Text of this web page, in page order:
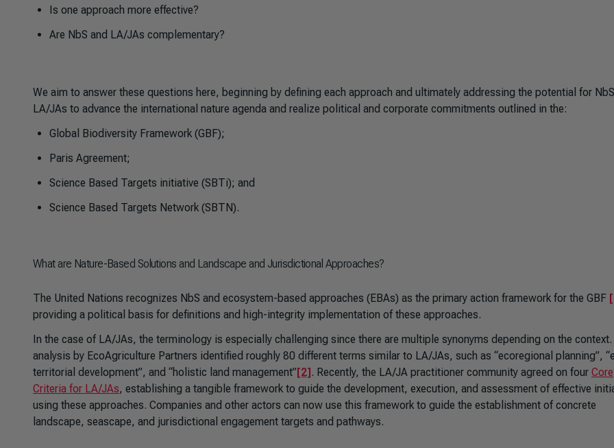
Is one approach more effective?
Are NbS and LA/JAs complementary?
We aim to answer these questions here, beginning by defining each approach and ultimately addressing the potential for
LA/JAs to advance the international nature agenda and realize political and corporate commitments outlined in the:
Global Biodiversity Framework (GBF);
Paris Agreement;
Science Based Targets initiative (SBTi); and
Science Based Targets Network (SBTN).
What are Nature-Based Solutions and Landscape and Jurisdictional Approaches?
The United Nations recognizes NbS and ecosystem-based approaches (EBAs) as the primary action framework for the GBF
providing a political basis for definitions and high-integrity implementation of these approaches.
In the case of LA/JAs, the terminology is especially challenging since there are multiple synonyms depending on the context.
analysis by EcoAgriculture Partners identified roughly 80 different terms similar to LA/JAs, such as “ecoregional planning”,
territorial development”, and “holistic land management”[2]. Recently, the LA/JA practitioner community agreed on four Core
Criteria for LA/JAs, establishing a tangible framework to guide the development, execution, and assessment of effective
using these approaches. Companies and other actors can now use this framework to guide the establishment of concrete
landscape, seascape, and jurisdictional engagement targets and pathways.